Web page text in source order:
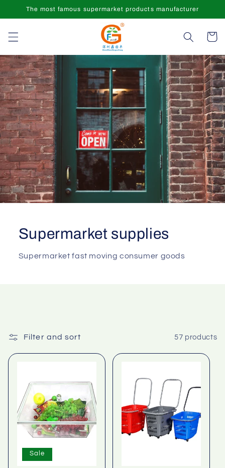
Skip to
The most famous supermarket products manufacturer
Cart
Supermarket supplies
Supermarket fast moving consumer goods
Filter and sort 57 products
Sale